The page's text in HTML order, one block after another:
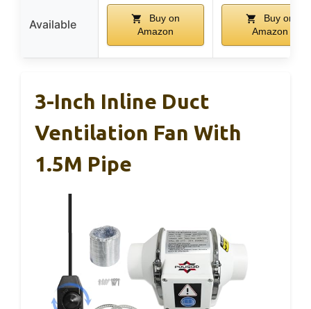
Available
Buy on
Amazon
Buy on
Amazon
3-Inch Inline Duct
Ventilation Fan With
1.5M Pipe